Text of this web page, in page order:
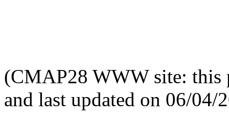
(CMAP28 WWW site: this
and last updated on 06/04/